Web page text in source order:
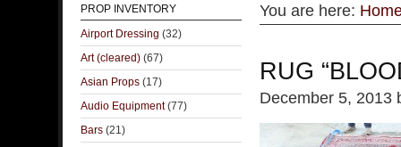
You are here:
RUG
December 5, 2013
PROP INVENTORY
Airport Dressing (32)
Art (cleared) (67)
Asian Props (17)
Audio Equipment(77)
Bars (21)